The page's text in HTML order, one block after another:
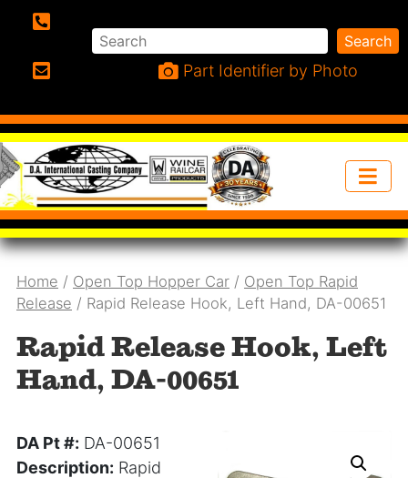
Search Search
Part Identifier by Photo
Home / Open Top Hopper Car / Open Top Rapid
Release / Rapid Release Hook, Left Hand, DA-00651
Rapid Release Hook, Left
Hand, DA-00651
DA Pt #: DA-00651
Description: Rapid